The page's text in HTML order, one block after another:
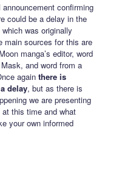
confirming
could be a delay in the
was originally
main sources for this are
manga’s editor, word
and word from a
againthere is
delay, but as there is
we are presenting
this time and what
your own informed